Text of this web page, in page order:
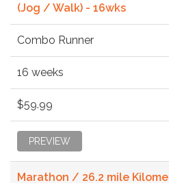
(Jog / Walk) - 16wks
Combo Runner
16 weeks
$59.99
PREVIEW
Marathon / 26.2 mile